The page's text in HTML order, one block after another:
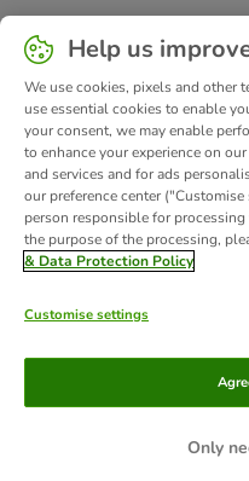
Help us
We use cookies, pixels and other
use essential cookies to enable
your consent, we may enable
to enhance your experience on
and services and for ads
our preference center
person responsible for
the purpose of the processing,
& Data Protection Policy
Customise settings
Only